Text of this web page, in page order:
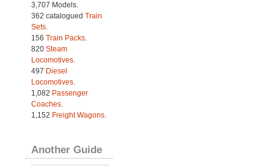
3,707 Models.
362 catalogued Train
Sets.
156 Train Packs.
820 Steam
Locomotives.
497 Diesel
Locomotives.
1,082 Passenger
Coaches.
1,152 Freight Wagons.
Another Guide